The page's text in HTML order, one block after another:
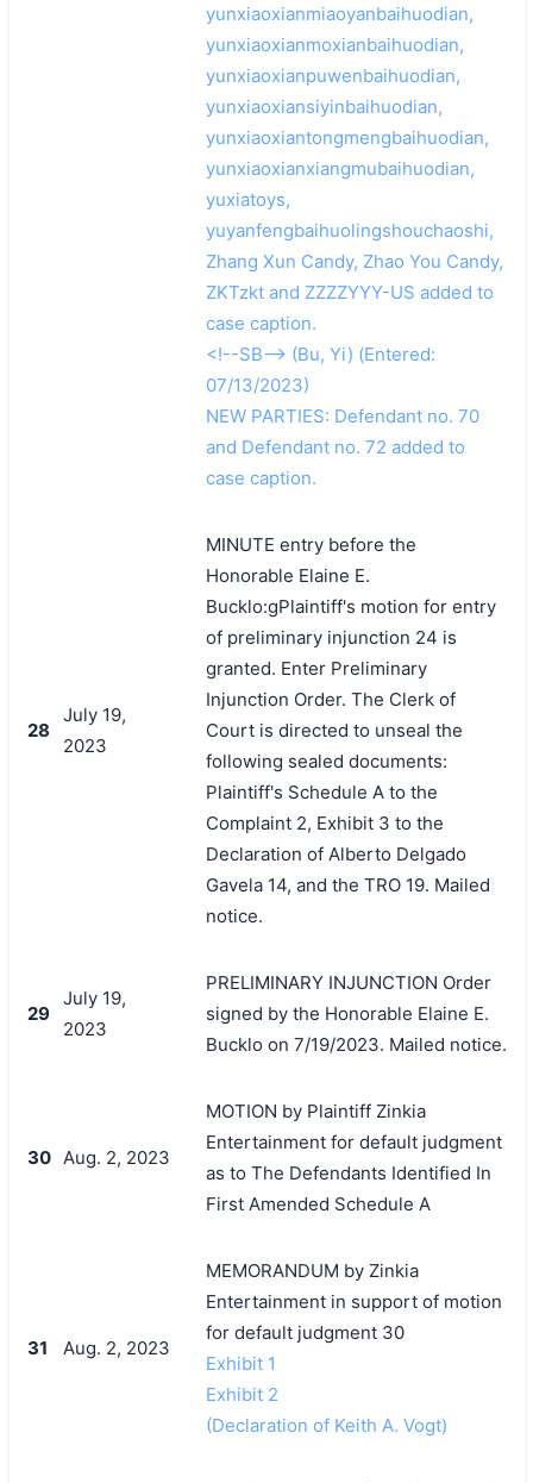
yunxiaoxianmiaoyanbaihuodian,
yunxiaoxianmoxianbaihuodian,
yunxiaoxianpuwenbaihuodian,
yunxiaoxiansiyinbaihuodian,
yunxiaoxiantongmengbaihuodian,
yunxiaoxianxiangmubaihuodian,
yuxiatoys,
yuyanfengbaihuolingshouchaoshi,
Zhang Xun Candy, Zhao You Candy,
ZKTzkt and ZZZZYYY-US added to
case caption.
<!--SB--> (Bu, Yi) (Entered:
07/13/2023)
NEW PARTIES: Defendant no. 70
and Defendant no. 72 added to
case caption.
28
July 19,
2023
MINUTE entry before the
Honorable Elaine E.
Bucklo:gPlaintiff's motion for entry
of preliminary injunction 24 is
granted. Enter Preliminary
Injunction Order. The Clerk of
Court is directed to unseal the
following sealed documents:
Plaintiff's Schedule A to the
Complaint 2, Exhibit 3 to the
Declaration of Alberto Delgado
Gavela 14, and the TRO 19. Mailed
notice.
29
July 19,
2023
PRELIMINARY INJUNCTION Order
signed by the Honorable Elaine E.
Bucklo on 7/19/2023. Mailed notice.
30 Aug. 2, 2023
MOTION by Plaintiff Zinkia
Entertainment for default judgment
as to The Defendants Identified In
First Amended Schedule A
31 Aug. 2, 2023
MEMORANDUM by Zinkia
Entertainment in support of motion
for default judgment 30
Exhibit 1
Exhibit 2
(Declaration of Keith A. Vogt)